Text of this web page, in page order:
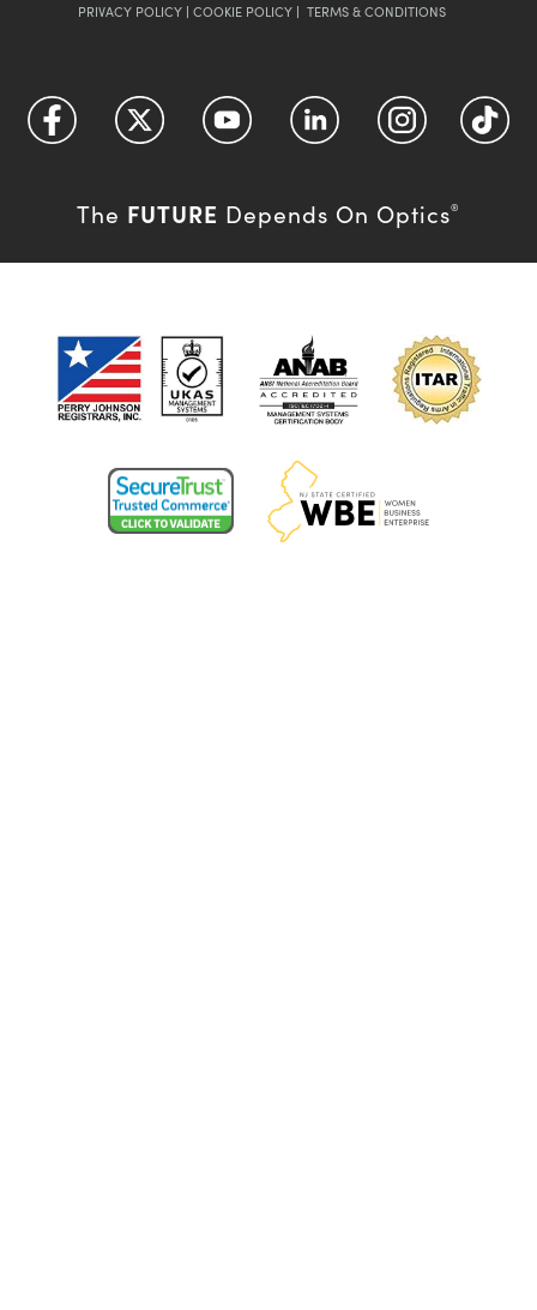
PRIVACY POLICY| COOKIE POLICY| TERMS & CONDITIONS
The FUTURE Depends On Optics®